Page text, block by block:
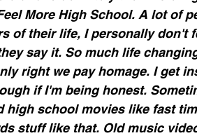
More High School. A lot of
of their life, I personally don't
say it. So much life
right we pay homage. I get
if I'm being honest.
high school movies like fast
stuff like that. Old music